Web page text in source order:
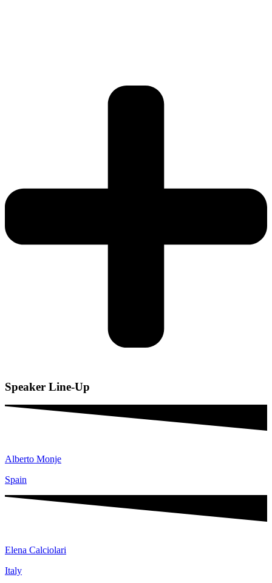
Speaker Line-Up
Alberto Monje
Spain
Elena Calciolari
Italy